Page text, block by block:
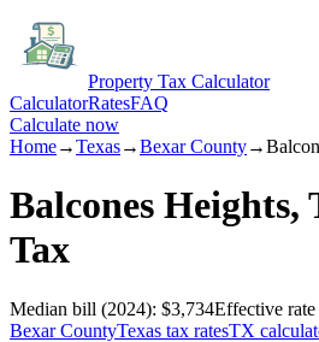
Property Tax Calculator
CalculatorRatesFAQ
Calculate now
Home→Texas→BexarCounty→
Balcones Heights,
Tax
Median bill (2024): $3,734Effective rate
BexarCountyTexas tax ratesTX